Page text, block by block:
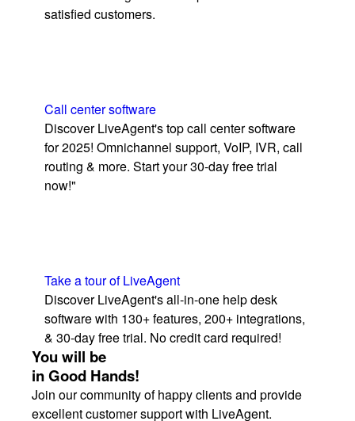
satisfied customers.
Call center software
Discover LiveAgent's top call center software
for 2025! Omnichannel support, VoIP, IVR, call
routing & more. Start your 30-day free trial
now!"
Take a tour of LiveAgent
Discover LiveAgent's all-in-one help desk
software with 130+ features, 200+ integrations,
& 30-day free trial. No credit card required!
You will be
in Good Hands!
Join our community of happy clients and provide
excellent customer support with LiveAgent.